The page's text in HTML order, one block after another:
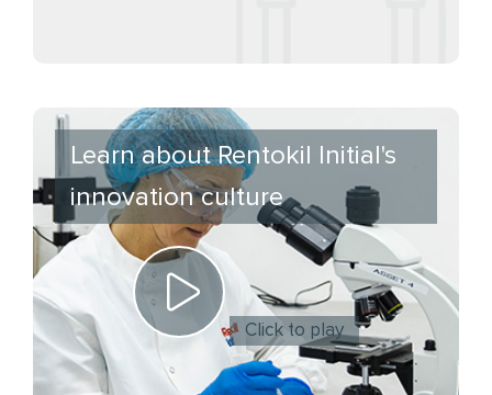
Learn about Rentokil Initial's
innovation culture
Click to play